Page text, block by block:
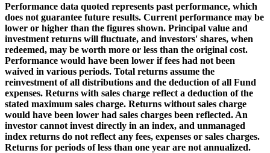
Performance data quoted represents past performance, which
does not guarantee future results. Current performance may be
lower or higher than the figures shown. Principal value and
investment returns will fluctuate, and investors' shares, when
redeemed, may be worth more or less than the original cost.
Performance would have been lower if fees had not been
waived in various periods. Total returns assume the
reinvestment of all distributions and the deduction of all Fund
expenses. Returns with sales charge reflect a deduction of the
stated maximum sales charge. Returns without sales charge
would have been lower had sales charges been reflected. An
investor cannot invest directly in an index, and unmanaged
index returns do not reflect any fees, expenses or sales charges.
Returns for periods of less than one year are not annualized.